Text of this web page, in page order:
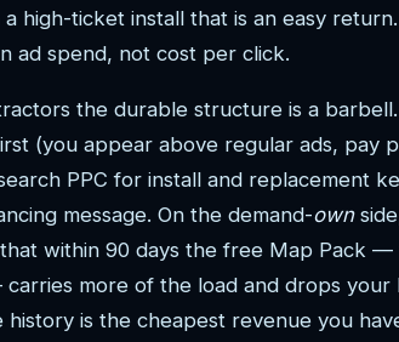
high-ticket install that is an easy
ad spend, not cost per click.
the durable structure is a
(you appear above regular ads, pay
PPC for install and replacement
message. On the demand-own
that within 90 days the free Map Pack
more of the load and drops your
is the cheapest revenue you